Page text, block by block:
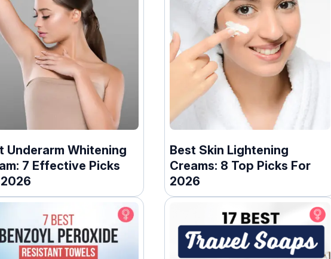
Underarm Whitening
7 Effective Picks
Best Skin Lightening
Creams: 8 Top Picks For
2026